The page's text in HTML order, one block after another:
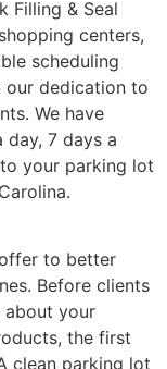
Filling & Seal
centers,
scheduling
dedication to
We have
7 days a
your parking lot
to better
Before clients
about your
the first
clean parking lot